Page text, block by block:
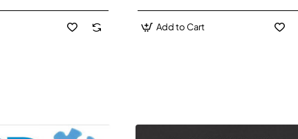
Add to Cart